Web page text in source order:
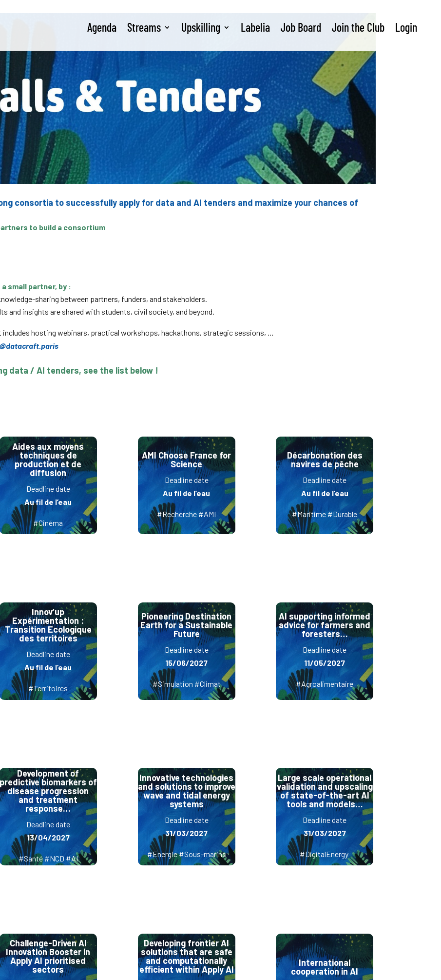
Agenda Streams Upskilling Labelia Job Board Join the Club Login
consortia to successfully apply for data and AI tenders and maximize your chances of
to build a consortium
small partner, by :
sharing between partners, funders, and stakeholders.
and insights are shared with students, civil society, and beyond.
includes hosting webinars, practical workshops, hackathons, strategic sessions, …
data / AI tenders, see the list below !
Aides aux moyens
techniques de
production et de
diffusion
Deadline date
Au fil de l’eau
#Cinéma
Innov’up
Expérimentation :
Transition Ecologique
des territoires
Deadline date
Au fil de l’eau
#Territoires
Development of
predictive biomarkers of
disease progression
and treatment
response…
Deadline date
13/04/2027
#Santé #NCD #AI
Challenge-Driven AI
Innovation Booster in
Apply AI prioritised
sectors
AMI Choose France for
Science
Deadline date
Au fil de l’eau
#Recherche #AMI
Pioneering Destination
Earth for a Sustainable
Future
Deadline date
15/06/2027
#Simulation #Climat
Innovative technologies
and solutions to improve
wave and tidal energy
systems
Deadline date
31/03/2027
#Energie #Sous-marins
Developing frontier AI
solutions that are safe
and computationally
efficient within Apply AI
Décarbonation des
navires de pêche
Deadline date
Au fil de l’eau
#Maritime #Durable
AI supporting informed
advice for farmers and
foresters…
Deadline date
11/05/2027
#Agroalimentaire
Large scale operational
validation and upscaling
of state-of-the-art AI
tools and models…
Deadline date
31/03/2027
#DigitalEnergy
International
cooperation in AI